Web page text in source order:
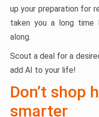
up your preparation for
taken you a long time
along.
Scout a deal for a
add AI to your life!
Don’t shop
smarter